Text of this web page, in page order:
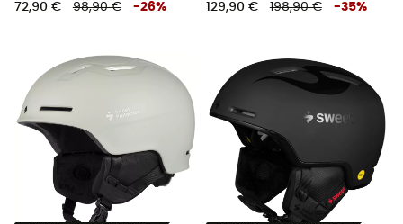
72,90 € 98,90 € -26% 129,90 € 198,90 € -35%